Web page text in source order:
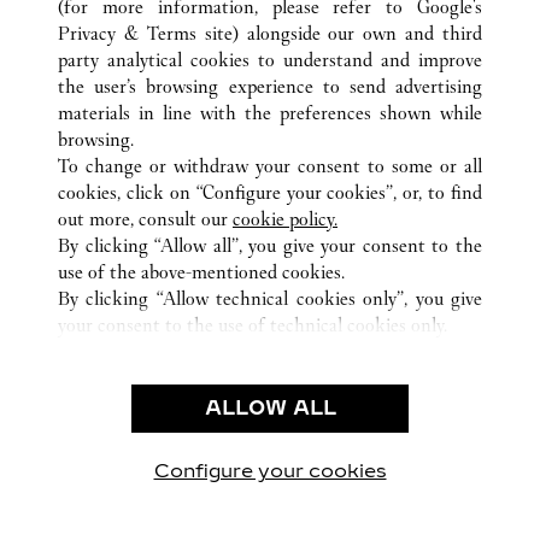
CUSTOMER CARE
CONTACT US
HTTPS://WWW.CARTIER.COM.AU/EN-AU/SERVICES/YOUR-
PURCHASE-CONCIERGE/FAQ/ORDERS/HOW-TO-SHOP-
ONLINE-PAGE-1.HTML
OUR COMPANY
CAREERS
FIND A BOUTIQUE
PRIVACY POLICY
CONDITIONS OF SALE
(for more information, please refer to Google's
Privacy & Terms site) alongside our own and third
party analytical cookies to understand and improve
the user’s browsing experience to send advertising
materials in line with the preferences shown while
browsing.
To change or withdraw your consent to some or all
cookies, click on “Configure your cookies”, or, to find
out more, consult our cookie policy.
By clicking “Allow all”, you give your consent to the
use of the above-mentioned cookies.
By clicking “Allow technical cookies only”, you give
your consent to the use of technical cookies only.
ALLOW ALL
Configure your cookies